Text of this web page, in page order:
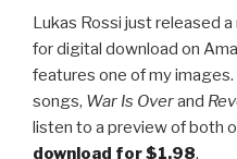
Lukas Rossi just released
for digital download on
features one of my
songs, War Is Overand
listen to a preview of both
download for $1.98.